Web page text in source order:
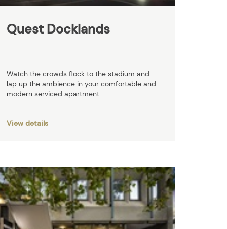
Quest Docklands
Watch the crowds flock to the stadium and
lap up the ambience in your comfortable and
modern serviced apartment.
View details